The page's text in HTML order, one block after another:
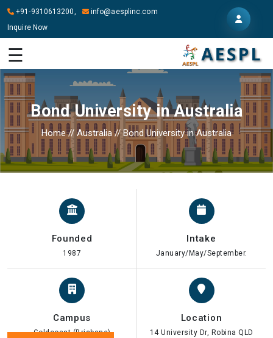
+91-9310613200,
info@aesplinc.com
Inquire Now
ABOUT
US
OUR
SERVICES
STUDY
IN
ABROAD
☰
Bond University in Australia
Home// Australia// Bond University in Australia
Founded
1987
Intake
January/May/September.
Campus
Goldcoast (Brisbane)
Location
14 University Dr, Robina QLD